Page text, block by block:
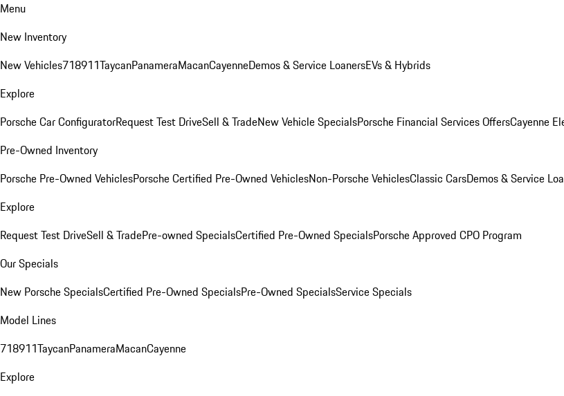
Menu
New Inventory
New Vehicles718911TaycanPanameraMacanCayenneDemos & Service LoanersEVs & Hybrids
Explore
Porsche Car ConfiguratorRequest Test DriveSell & TradeNew Vehicle SpecialsPorsche Financial Services OffersCayenne
Pre-Owned Inventory
Porsche Pre-Owned VehiclesPorsche Certified Pre-Owned VehiclesNon-Porsche VehiclesClassic CarsDemos & Service
Explore
Request Test DriveSell & TradePre-owned SpecialsCertified Pre-Owned SpecialsPorsche Approved CPO Program
Our Specials
New Porsche SpecialsCertified Pre-Owned SpecialsPre-Owned SpecialsService Specials
Model Lines
718911TaycanPanameraMacanCayenne
Explore